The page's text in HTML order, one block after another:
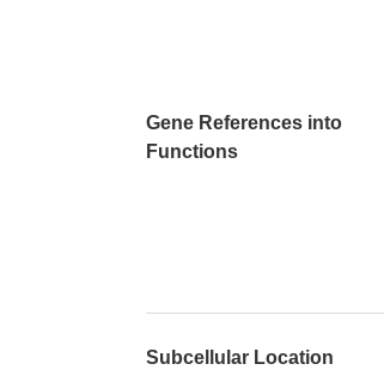
Gene References into
Functions
Subcellular Location